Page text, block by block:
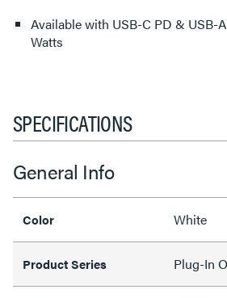
Available with USB-C PD & USB-
Watts
SPECIFICATIONS
General Info
Color White
Product Series Plug-In